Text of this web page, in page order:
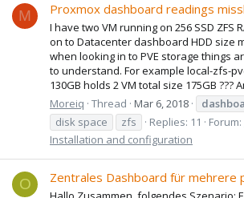
M Proxmox dashboard readings
I have two VM running on 256 SSD ZFS
on to Datacenter dashboard HDD size
when looking in to PVE storage things
to understand. For example local-zfs-
130GB holds 2 VM total size 175GB ???
Moreiq Thread Mar 6, 2018
disk space
zfs Replies: 11 Forum:
Installation and configuration
O Zentrales Dashboard für mehrere